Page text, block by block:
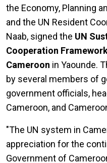
the Economy, Planning
and the UN Resident
Naab, signed the UN
Cooperation
Cameroon in Yaounde.
by several members of
government officials,
Cameroon, and
"The UN system in
appreciation for the
Government of